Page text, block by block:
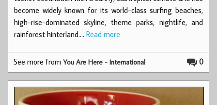
become widely known for its world-class surfing beaches,
high-rise-dominated skyline, theme parks, nightlife, and
rainforest hinterland.… Read more
0
See more fromYou Are Here - International